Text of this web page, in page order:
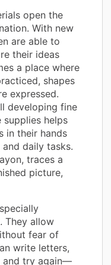
open the
With new
are able to
their ideas
a place where
shapes
expressed.
developing fine
supplies helps
in their hands
daily tasks.
traces a
picture,
They allow
fear of
write letters,
and try again—